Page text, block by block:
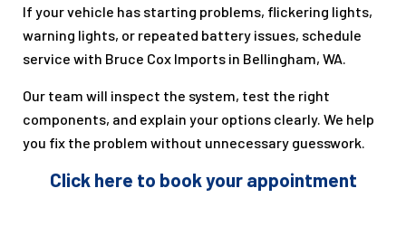
If your vehicle has starting problems, flickering lights,
warning lights, or repeated battery issues, schedule
service with Bruce Cox Imports in Bellingham, WA.
Our team will inspect the system, test the right
components, and explain your options clearly. We help
you fix the problem without unnecessary guesswork.
Click here to book your appointment